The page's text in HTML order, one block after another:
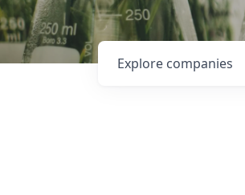
Explore companies